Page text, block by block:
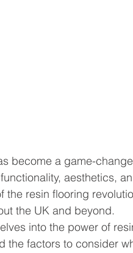
become a game-
aesthetics,
the resin flooring
the UK and beyond.
into the power of
the factors to consider